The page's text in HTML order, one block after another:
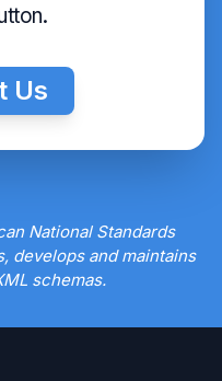
Us
National Standards
develops and maintains
schemas.